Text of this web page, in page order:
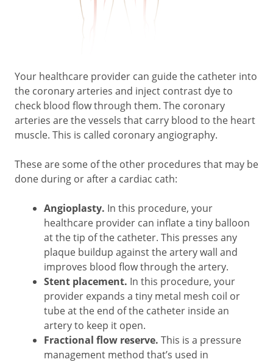
Your healthcare provider can guide the catheter into
the coronary arteries and inject contrast dye to
check blood flow through them. The coronary
arteries are the vessels that carry blood to the heart
muscle. This is called coronary angiography.
These are some of the other procedures that may be
done during or after a cardiac cath:
Angioplasty. In this procedure, your
healthcare provider can inflate a tiny balloon
at the tip of the catheter. This presses any
plaque buildup against the artery wall and
improves blood flow through the artery.
Stent placement. In this procedure, your
provider expands a tiny metal mesh coil or
tube at the end of the catheter inside an
artery to keep it open.
Fractional flow reserve. This is a pressure
management method that’s used in